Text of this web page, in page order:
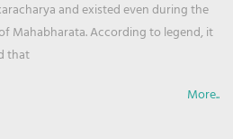
and existed even during the
Mahabharata. According to legend, it
that
More..